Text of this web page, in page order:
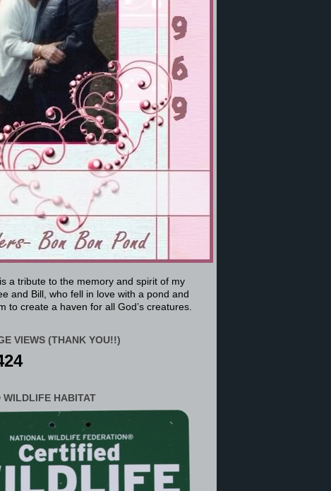
a tribute to the memory and spirit of my
and Bill, who fell in love with a pond and
to create a haven for all God’s creatures.
VIEWS (THANK YOU!!)
WILDLIFE HABITAT